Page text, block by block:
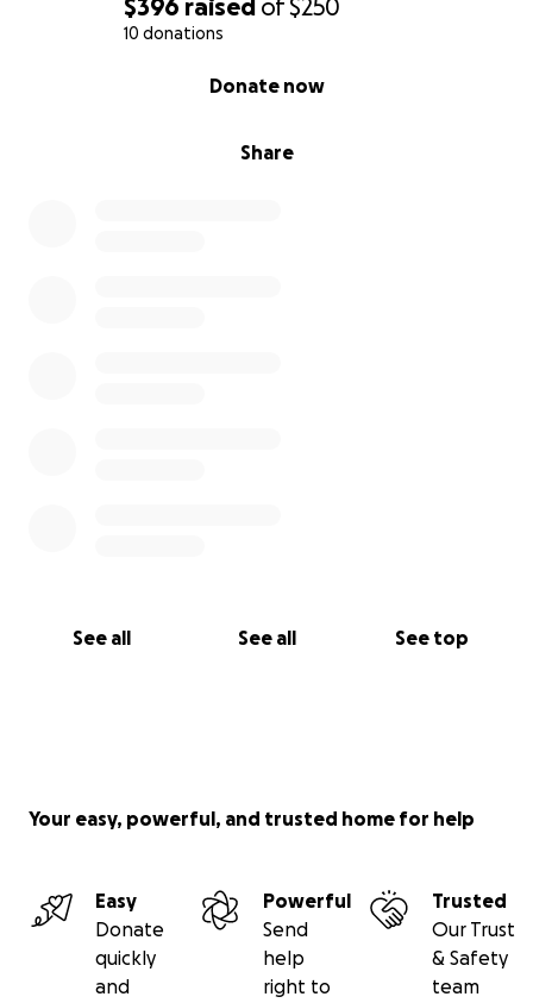
$396 raised of$250
10 donations
Share
Donate now
See all See all See top
Your easy, powerful, and trusted home for help
Easy
Donate
quickly
and
Powerful
Send
help
right to
Trusted
Our Trust
& Safety
team